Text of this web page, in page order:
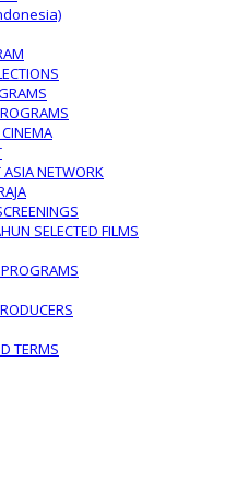
NETWORK
SELECTED FILMS
TERMS